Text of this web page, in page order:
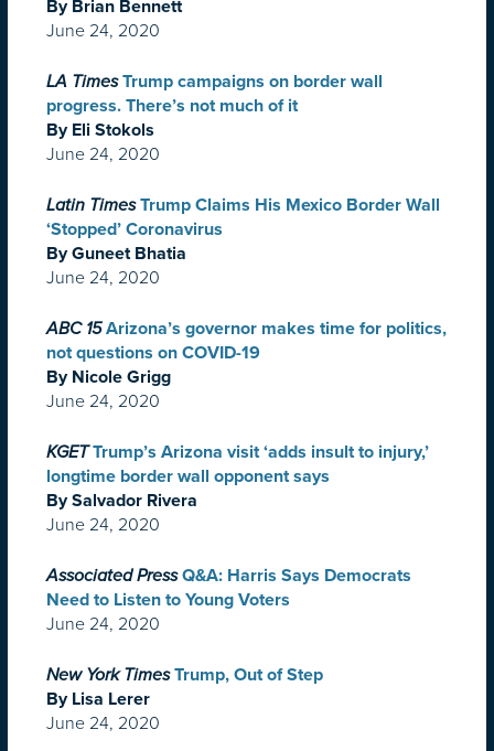
By Brian Bennett
June 24, 2020
LA Times Trump campaigns on border wall
progress. There’s not much of it
By Eli Stokols
June 24, 2020
Latin Times Trump Claims His Mexico Border Wall
‘Stopped’ Coronavirus
By Guneet Bhatia
June 24, 2020
ABC 15 Arizona’s governor makes time for politics,
not questions on COVID-19
By Nicole Grigg
June 24, 2020
KGET Trump’s Arizona visit ‘adds insult to injury,’
longtime border wall opponent says
By Salvador Rivera
June 24, 2020
Associated Press Q&A: Harris Says Democrats
Need to Listen to Young Voters
June 24, 2020
New York Times Trump, Out of Step
By Lisa Lerer
June 24, 2020